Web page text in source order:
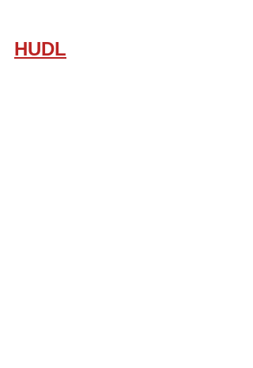
HUDL